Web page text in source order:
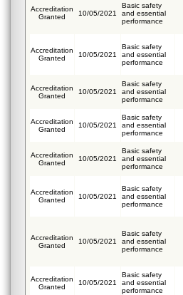
Accreditation
Granted
10/05/2021
Basic safety
and essential
performance
Accreditation
Granted
10/05/2021
Basic safety
and essential
performance
Accreditation
Granted
10/05/2021
Basic safety
and essential
performance
Accreditation
Granted
10/05/2021
Basic safety
and essential
performance
Accreditation
Granted
10/05/2021
Basic safety
and essential
performance
Accreditation
Granted
10/05/2021
Basic safety
and essential
performance
Accreditation
Granted
10/05/2021
Basic safety
and essential
performance
Accreditation
Granted
10/05/2021
Basic safety
and essential
performance